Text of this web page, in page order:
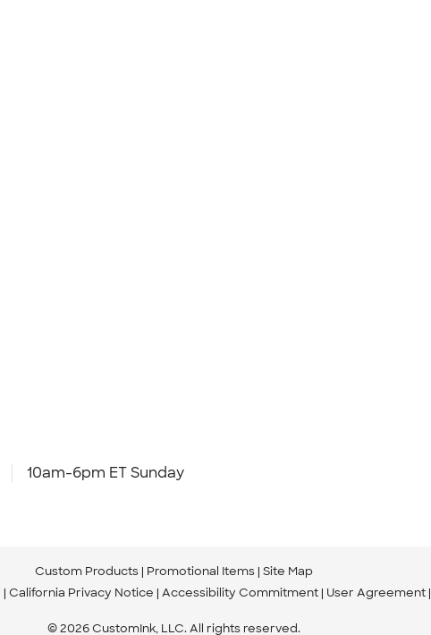
10am-6pm ET Sunday
Custom Products Promotional Items Site Map
California Privacy Notice Accessibility Commitment User Agreement
© 2026 CustomInk, LLC. All rights reserved.